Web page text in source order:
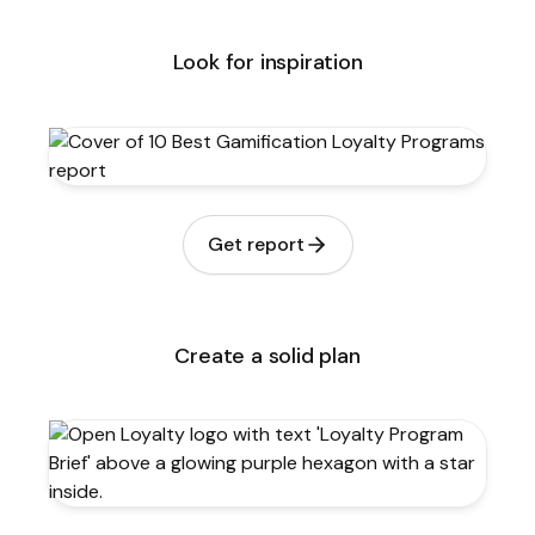
Look for inspiration
Get report
Create a solid plan